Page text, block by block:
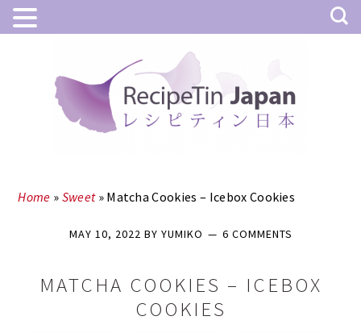
Home » Sweet» Matcha Cookies – Icebox Cookies
MAY 10, 2022 BY YUMIKO 6 COMMENTS
MATCHA COOKIES – ICEBOX
COOKIES